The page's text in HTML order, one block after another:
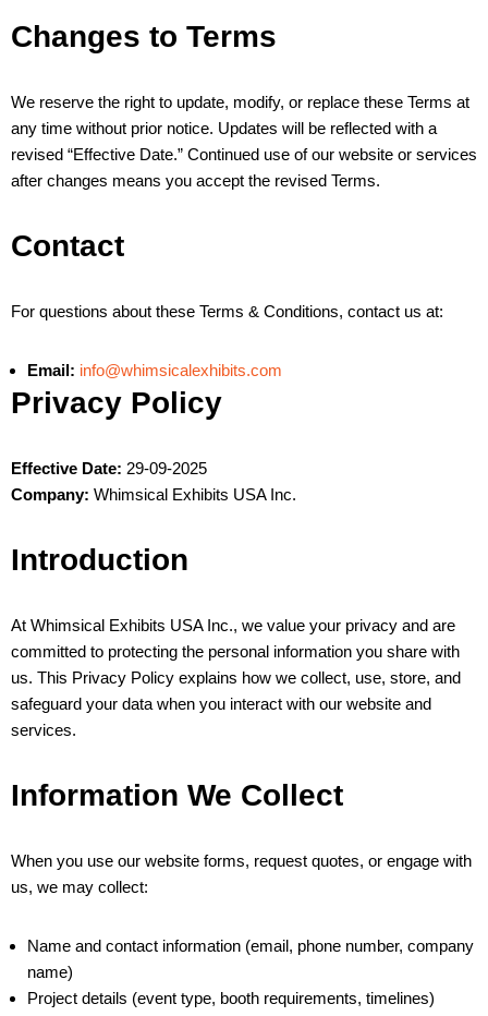
Changes to Terms
We reserve the right to update, modify, or replace these Terms at
any time without prior notice. Updates will be reflected with a
revised “Effective Date.” Continued use of our website or services
after changes means you accept the revised Terms.
Contact
For questions about these Terms & Conditions, contact us at:
Email: info@whimsicalexhibits.com
Privacy Policy
Effective Date: 29-09-2025
Company: Whimsical Exhibits USA Inc.
Introduction
At Whimsical Exhibits USA Inc., we value your privacy and are
committed to protecting the personal information you share with
us. This Privacy Policy explains how we collect, use, store, and
safeguard your data when you interact with our website and
services.
Information We Collect
When you use our website forms, request quotes, or engage with
us, we may collect:
Name and contact information (email, phone number, company
name)
Project details (event type, booth requirements, timelines)